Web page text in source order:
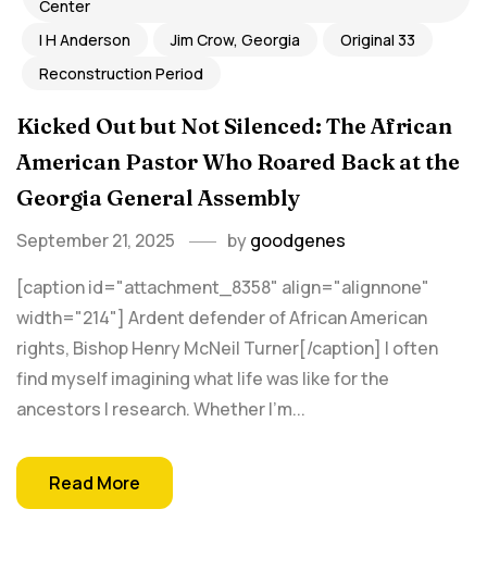
Center
I H Anderson
Jim Crow, Georgia
Original 33
Reconstruction Period
Kicked Out but Not Silenced: The African
American Pastor Who Roared Back at the
Georgia General Assembly
September 21, 2025 bygoodgenes
[caption id="attachment_8358" align="alignnone"
width="214"] Ardent defender of African American
rights, Bishop Henry McNeil Turner[/caption] I often
find myself imagining what life was like for the
ancestors I research. Whether I’m...
Read More